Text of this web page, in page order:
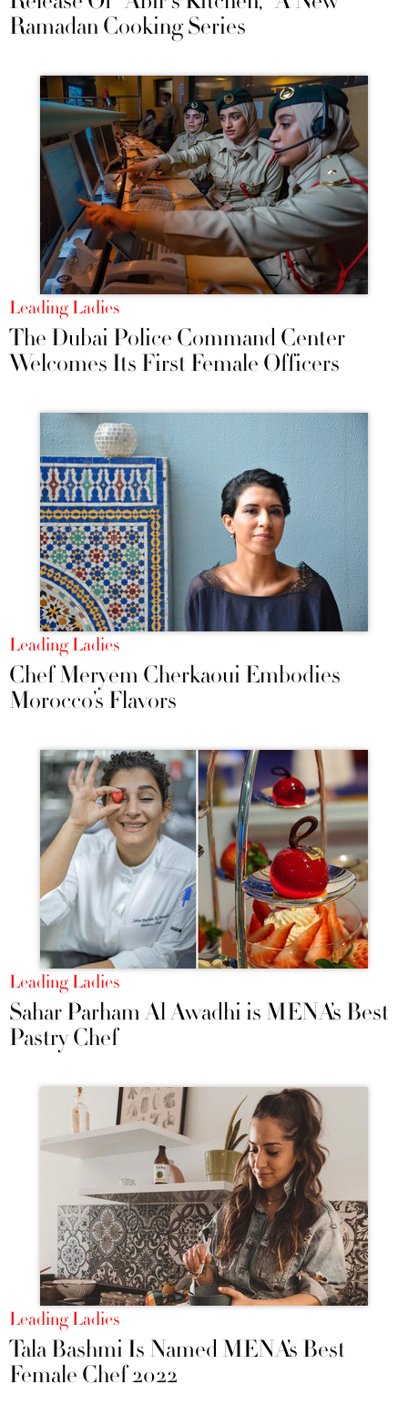
Ramadan Cooking Series
Leading Ladies
The Dubai Police Command Center
Welcomes Its First Female Officers
Leading Ladies
Chef Meryem Cherkaoui Embodies
Morocco’s Flavors
Leading Ladies
Sahar Parham Al Awadhi is MENA’s Best
Pastry Chef
Leading Ladies
Tala Bashmi Is Named MENA’s Best
Female Chef 2022